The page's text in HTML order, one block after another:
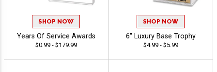
SHOP NOW
Years Of Service Awards
$0.99 - $179.99
SHOP NOW
6" Luxury Base Trophy
$4.99 - $5.99